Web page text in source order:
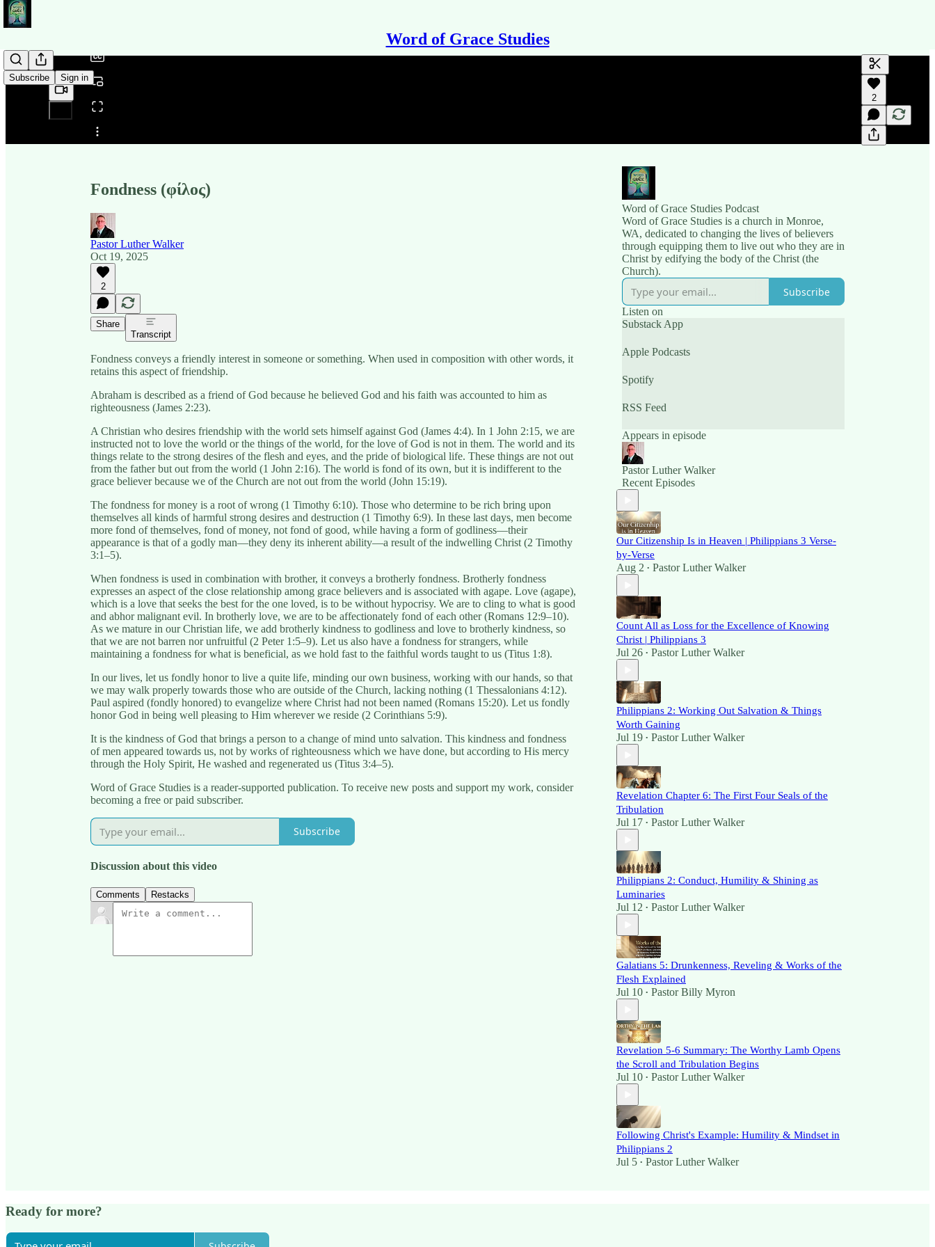
Word of Grace Studies
Subscribe Sign in
Share from 0:00
Generate
A transcript
editing.
2
Fondness (φίλος)
Pastor Luther Walker
Oct 19, 2025
2
Share
Transcript
Fondness conveys a friendly interest in someone or something. When used in composition with other words, it
retains this aspect of friendship.
Abraham is described as a friend of God because he believed God and his faith was accounted to him as
righteousness (James 2:23).
A Christian who desires friendship with the world sets himself against God (James 4:4). In 1 John 2:15, we are
instructed not to love the world or the things of the world, for the love of God is not in them. The world and its
things relate to the strong desires of the flesh and eyes, and the pride of biological life. These things are not out
from the father but out from the world (1 John 2:16). The world is fond of its own, but it is indifferent to the
grace believer because we of the Church are not out from the world (John 15:19).
The fondness for money is a root of wrong (1 Timothy 6:10). Those who determine to be rich bring upon
themselves all kinds of harmful strong desires and destruction (1 Timothy 6:9). In these last days, men become
more fond of themselves, fond of money, not fond of good, while having a form of godliness—their
appearance is that of a godly man—they deny its inherent ability—a result of the indwelling Christ (2 Timothy
3:1–5).
When fondness is used in combination with brother, it conveys a brotherly fondness. Brotherly fondness
expresses an aspect of the close relationship among grace believers and is associated with agape. Love (agape),
which is a love that seeks the best for the one loved, is to be without hypocrisy. We are to cling to what is good
and abhor malignant evil. In brotherly love, we are to be affectionately fond of each other (Romans 12:9–10).
As we mature in our Christian life, we add brotherly kindness to godliness and love to brotherly kindness, so
that we are not barren nor unfruitful (2 Peter 1:5–9). Let us also have a fondness for strangers, while
maintaining a fondness for what is beneficial, as we hold fast to the faithful words taught to us (Titus 1:8).
In our lives, let us fondly honor to live a quite life, minding our own business, working with our hands, so that
we may walk properly towards those who are outside of the Church, lacking nothing (1 Thessalonians 4:12).
Paul aspired (fondly honored) to evangelize where Christ had not been named (Romans 15:20). Let us fondly
honor God in being well pleasing to Him wherever we reside (2 Corinthians 5:9).
It is the kindness of God that brings a person to a change of mind unto salvation. This kindness and fondness
of men appeared towards us, not by works of righteousness which we have done, but according to His mercy
through the Holy Spirit, He washed and regenerated us (Titus 3:4–5).
Word of Grace Studies is a reader-supported publication. To receive new posts and support my work, consider
becoming a free or paid subscriber.
Subscribe
Discussion about this video
Comments Restacks
Word of Grace Studies Podcast
Word of Grace Studies is a church in Monroe,
WA, dedicated to changing the lives of believers
through equipping them to live out who they are in
Christ by edifying the body of the Christ (the
Church).
Subscribe
Listen on
Substack App
Apple Podcasts
Spotify
RSS Feed
Appears in episode
Pastor Luther Walker
Recent Episodes
Our Citizenship Is in Heaven | Philippians 3 Verse-
by-Verse
Aug 2 • Pastor Luther Walker
Count All as Loss for the Excellence of Knowing
Christ | Philippians 3
Jul 26 • Pastor Luther Walker
Philippians 2: Working Out Salvation & Things
Worth Gaining
Jul 19 • Pastor Luther Walker
Revelation Chapter 6: The First Four Seals of the
Tribulation
Jul 17 • Pastor Luther Walker
Philippians 2: Conduct, Humility & Shining as
Luminaries
Jul 12 • Pastor Luther Walker
Galatians 5: Drunkenness, Reveling & Works of the
Flesh Explained
Jul 10 • Pastor Billy Myron
Revelation 5-6 Summary: The Worthy Lamb Opens
the Scroll and Tribulation Begins
Jul 10 • Pastor Luther Walker
Following Christ's Example: Humility & Mindset in
Philippians 2
Jul 5 • Pastor Luther Walker
Ready for more?